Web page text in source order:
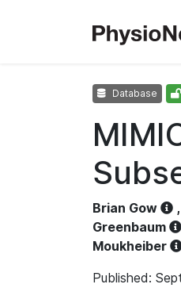
Database
Brian Gow ,
Greenbaum
Moukheiber
Published: